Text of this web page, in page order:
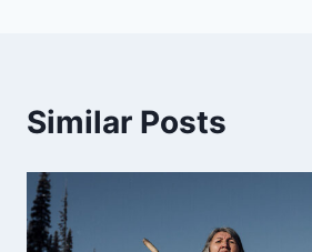
Similar Posts